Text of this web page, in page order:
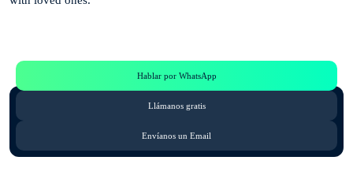
Hablar por WhatsApp
Llámanos gratis
Envíanos un Email